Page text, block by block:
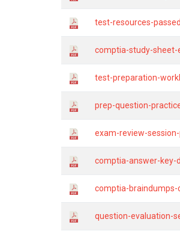
test-resources-
comptia-study-sheet-
test-preparation-
prep-question-
exam-review-
comptia-answer-key-
comptia-
question-evaluation-